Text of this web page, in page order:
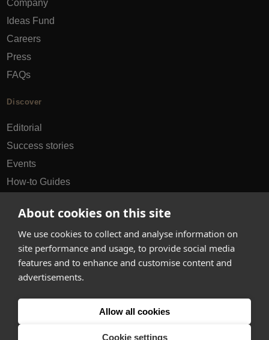
About cookies on this site
We use cookies to collect and analyse information on
site performance and usage, to provide social media
features and to enhance and customise content and
advertisements.
Allow all cookies
Cookie settings
Company
Ideas Fund
Careers
Press
FAQs
Discover
Editorial
Success stories
Events
How-to Guides
hello@appearhere.co.uk
United Kingdom